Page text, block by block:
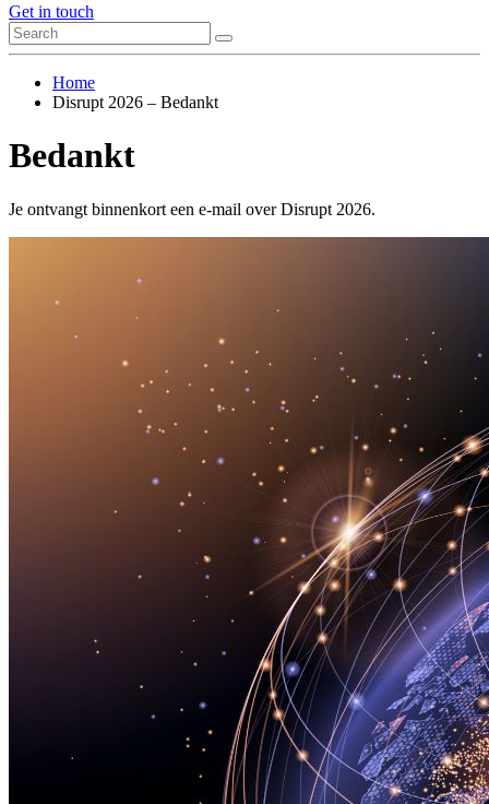
Get in touch
Home
Disrupt 2026 – Bedankt
Bedankt
Je ontvangt binnenkort een e-mail over Disrupt 2026.